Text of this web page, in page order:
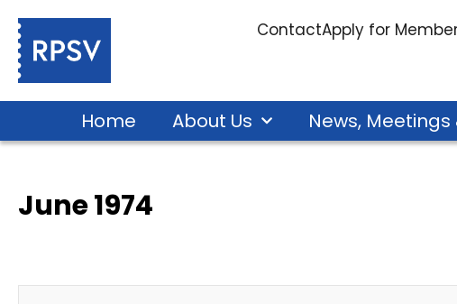
ContactApply for
Home About Us News, Meetings
June 1974